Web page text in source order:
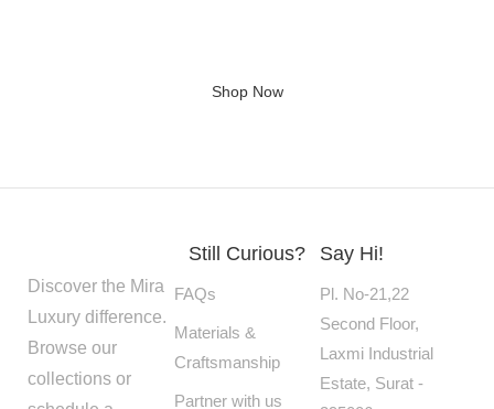
Shop Now
Discover the Mira
Luxury difference.
Browse our
collections or
Still Curious?
FAQs
Materials &
Craftsmanship
Partner with us
Say Hi!
Pl. No-21,22
Second Floor,
Laxmi Industrial
Estate, Surat -